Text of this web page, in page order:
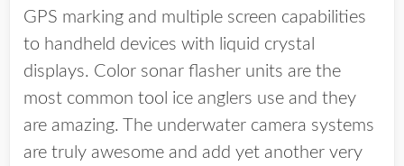
GPS marking and multiple screen capabilities
to handheld devices with liquid crystal
displays. Color sonar flasher units are the
most common tool ice anglers use and they
are amazing. The underwater camera systems
are truly awesome and add yet another very